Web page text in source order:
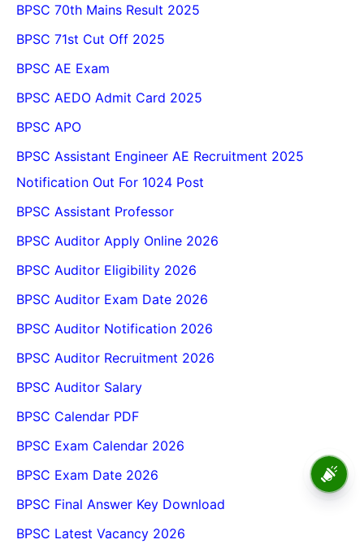
BPSC 70th Mains Result 2025
BPSC 71st Cut Off 2025
BPSC AE Exam
BPSC AEDO Admit Card 2025
BPSC APO
BPSC Assistant Engineer AE Recruitment 2025
Notification Out For 1024 Post
BPSC Assistant Professor
BPSC Auditor Apply Online 2026
BPSC Auditor Eligibility 2026
BPSC Auditor Exam Date 2026
BPSC Auditor Notification 2026
BPSC Auditor Recruitment 2026
BPSC Auditor Salary
BPSC Calendar PDF
BPSC Exam Calendar 2026
BPSC Exam Date 2026
BPSC Final Answer Key Download
BPSC Latest Vacancy 2026
Date, Apply Process